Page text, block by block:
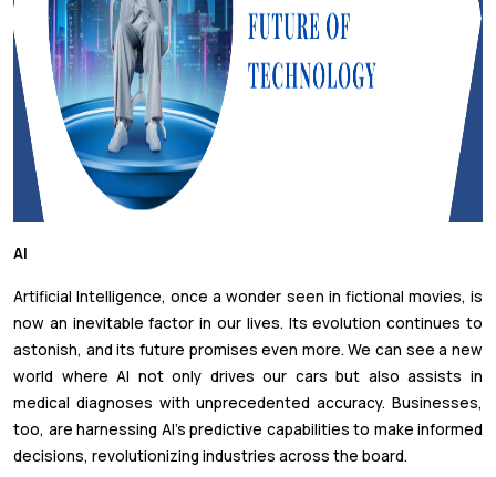
AI
Artificial Intelligence, once a wonder seen in fictional movies, is
now an inevitable factor in our lives. Its evolution continues to
astonish, and its future promises even more. We can see a new
world where AI not only drives our cars but also assists in
medical diagnoses with unprecedented accuracy. Businesses,
too, are harnessing AI's predictive capabilities to make informed
decisions, revolutionizing industries across the board.